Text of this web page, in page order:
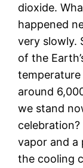
dioxide.
happened
very slowly.
of the
around
we stand
vapor and a
the cooling